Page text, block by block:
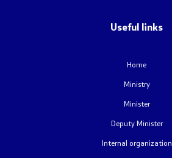
Free access to public information
Useful links
Home
Ministry
Minister
Deputy Minister
Internal organization